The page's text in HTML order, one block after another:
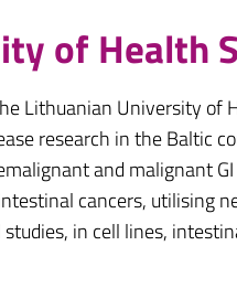
of Health
Lithuanian University of
research in the Baltic
and malignant
cancers, utilising
in cell lines,